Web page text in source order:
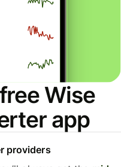
Wise
app
providers